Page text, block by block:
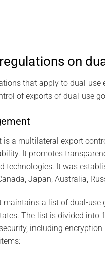
on
that apply to dual-use
of exports of dual-use
is a multilateral export
It promotes
technologies. It was
Japan, Australia,
maintains a list of dual-
The list is divided into
including